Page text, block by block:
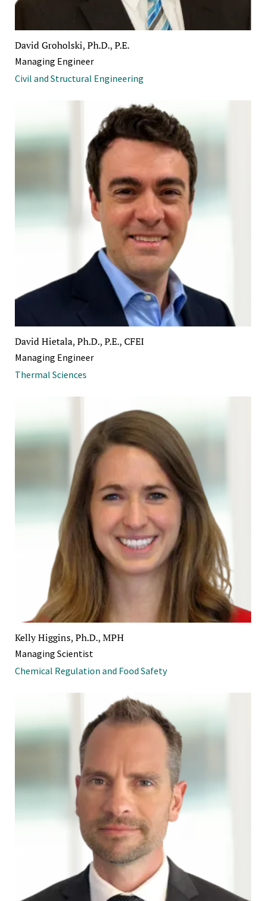
David Groholski, Ph.D., P.E.
Managing Engineer
Civil and Structural Engineering
David Hietala, Ph.D., P.E., CFEI
Managing Engineer
Thermal Sciences
Kelly Higgins, Ph.D., MPH
Managing Scientist
Chemical Regulation and Food Safety